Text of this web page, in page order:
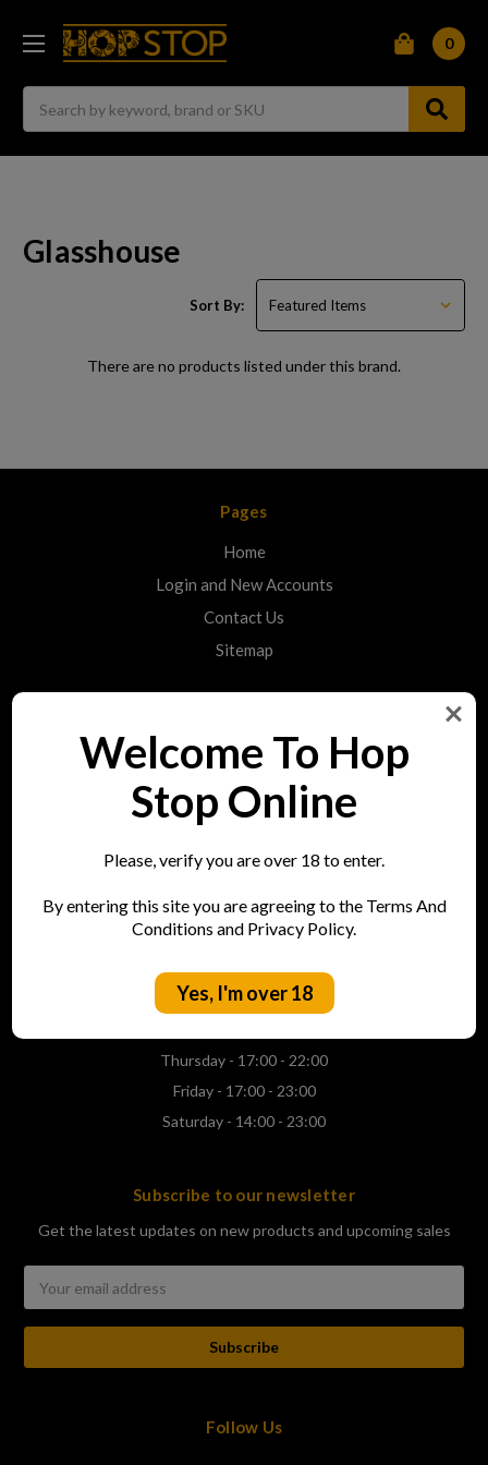
0
Glasshouse
Sort By:
There are no products listed under this brand.
Pages
Home
Login and New Accounts
Contact Us
Sitemap
Shop
73 Bell Street
Reigate
RH2 7AN
Thursday - 17:00 - 22:00
Friday - 17:00 - 23:00
Saturday - 14:00 - 23:00
Subscribe to our newsletter
Get the latest updates on new products and upcoming sales
Address
Follow Us
Welcome To Hop
Stop Online
Please, verify you are over 18 to enter.
By entering this site you are agreeing to the Terms And
Conditions and Privacy Policy.
Yes, I'm over 18